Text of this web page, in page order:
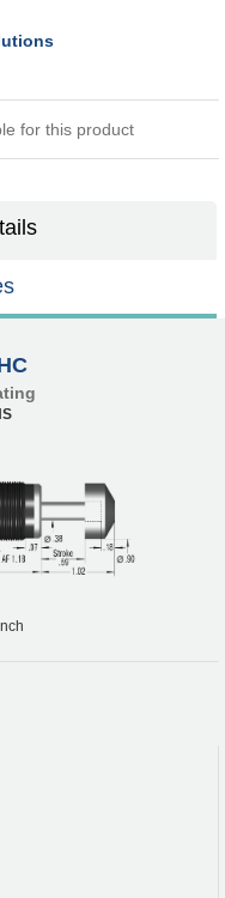
for this product